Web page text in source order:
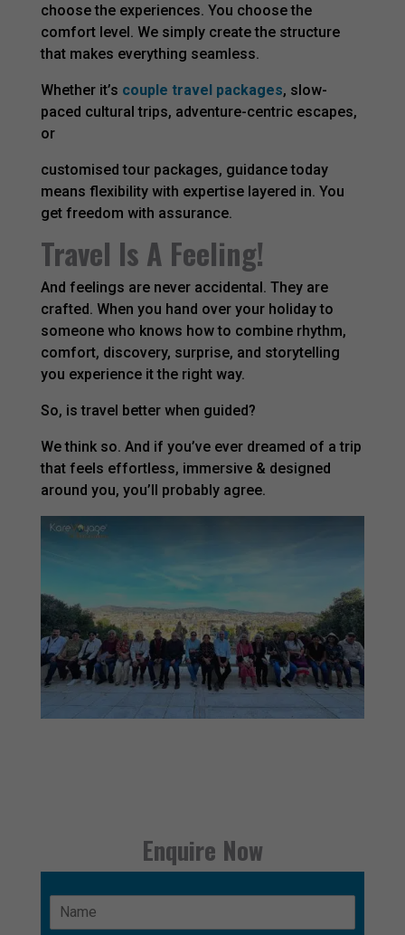
choose the experiences. You choose the
comfort level. We simply create the structure
that makes everything seamless.
Whether it’s couple travel packages, slow-
paced cultural trips, adventure-centric escapes,
or
customised tour packages, guidance today
means flexibility with expertise layered in. You
get freedom with assurance.
Travel Is A Feeling!
And feelings are never accidental. They are
crafted. When you hand over your holiday to
someone who knows how to combine rhythm,
comfort, discovery, surprise, and storytelling
you experience it the right way.
So, is travel better when guided?
We think so. And if you’ve ever dreamed of a trip
that feels effortless, immersive & designed
around you, you’ll probably agree.
Enquire Now